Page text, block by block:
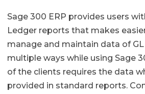
Sage 300 ERP provides users
Ledger reports that makes
manage and maintain data of
multiple ways while using Sage
of the clients requires the data
provided in standard reports.